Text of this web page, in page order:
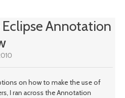
Annotation
on how to make the use of
I ran across the Annotation